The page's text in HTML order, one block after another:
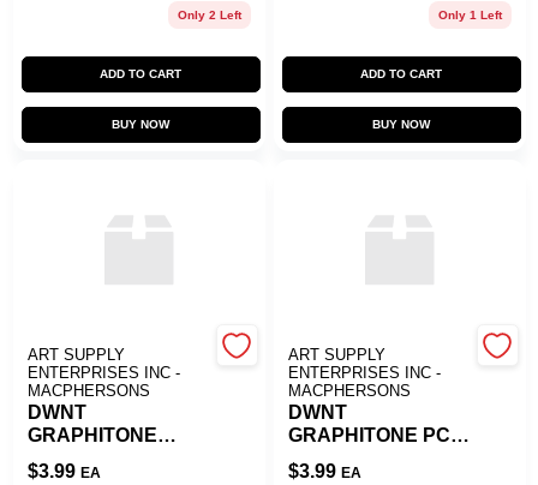
Only 2 Left
ADD TO CART
BUY NOW
Only 1 Left
ADD TO CART
BUY NOW
ART SUPPLY
ENTERPRISES INC -
MACPHERSONS
DWNT
GRAPHITONE
W/SOL 6B DEGREE
$3.99 EA
ART SUPPLY
ENTERPRISES INC -
MACPHERSONS
DWNT
GRAPHITONE PCL
4B
$3.99 EA